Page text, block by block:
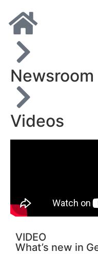
Newsroom
Videos
VIDEO
What’s new in